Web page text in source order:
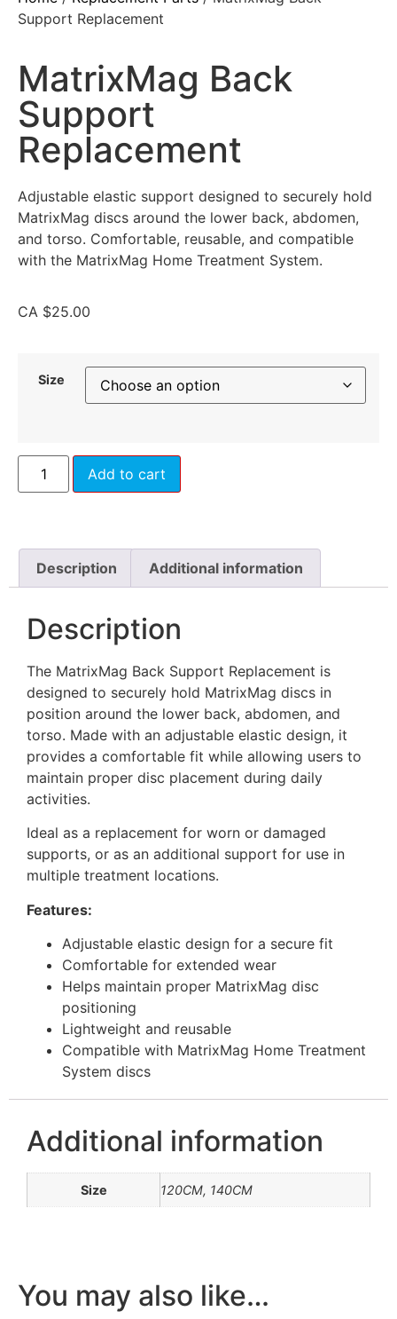
Support Replacement
MatrixMag Back
Support
Replacement
Adjustable elastic support designed to securely hold
MatrixMag discs around the lower back, abdomen,
and torso. Comfortable, reusable, and compatible
with the MatrixMag Home Treatment System.
CA $25.00
Size
Add to cart
Description Additional information
Description
The MatrixMag Back Support Replacement is
designed to securely hold MatrixMag discs in
position around the lower back, abdomen, and
torso. Made with an adjustable elastic design, it
provides a comfortable fit while allowing users to
maintain proper disc placement during daily
activities.
Ideal as a replacement for worn or damaged
supports, or as an additional support for use in
multiple treatment locations.
Features:
Adjustable elastic design for a secure fit
Comfortable for extended wear
Helps maintain proper MatrixMag disc
positioning
Lightweight and reusable
Compatible with MatrixMag Home Treatment
System discs
Additional information
Size 120CM, 140CM
You may also like…